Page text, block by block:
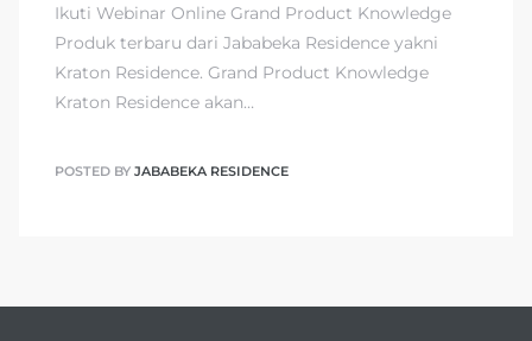
Ikuti Webinar Online Grand Product Knowledge
Produk terbaru dari Jababeka Residence yakni
Kraton Residence. Grand Product Knowledge
Kraton Residence akan…
POSTED BY JABABEKA RESIDENCE